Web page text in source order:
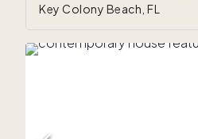
Key Colony Beach, FL